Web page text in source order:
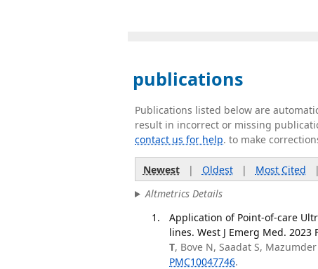
publications
Publications listed below are
result in incorrect or missing
contact us for help. to make
Newest| Oldest| Most Cited
Altmetrics Details
Application of Point-of-care
lines. West J Emerg Med. 2023
T, Bove N, Saadat S,
PMC10047746.